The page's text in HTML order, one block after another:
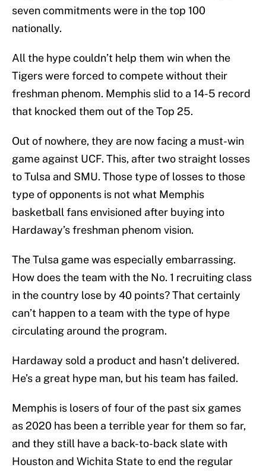
seven commitments were in the top 100
nationally.
All the hype couldn’t help them win when the
Tigers were forced to compete without their
freshman phenom. Memphis slid to a 14-5 record
that knocked them out of the Top 25.
Out of nowhere, they are now facing a must-win
game against UCF. This, after two straight losses
to Tulsa and SMU. Those type of losses to those
type of opponents is not what Memphis
basketball fans envisioned after buying into
Hardaway’s freshman phenom vision.
The Tulsa game was especially embarrassing.
How does the team with the No. 1 recruiting class
in the country lose by 40 points? That certainly
can’t happen to a team with the type of hype
circulating around the program.
Hardaway sold a product and hasn’t delivered.
He’s a great hype man, but his team has failed.
Memphis is losers of four of the past six games
as 2020 has been a terrible year for them so far,
and they still have a back-to-back slate with
Houston and Wichita State to end the regular